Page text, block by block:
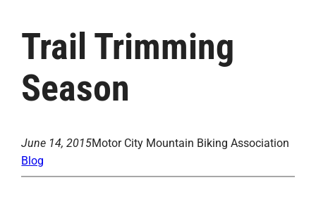
Trail Trimming
Season
June 14, 2015Motor City Mountain Biking Association
Blog